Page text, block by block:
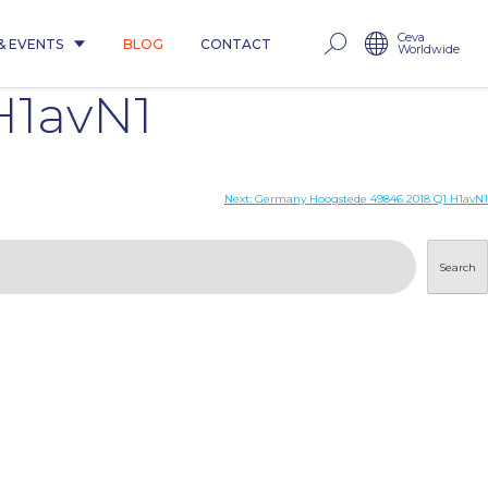
EVENTS BLOG CONTACT Ceva
Worldwide
Next: Germany Hoogstede 49846 2018 Q1 H1avN1
Search